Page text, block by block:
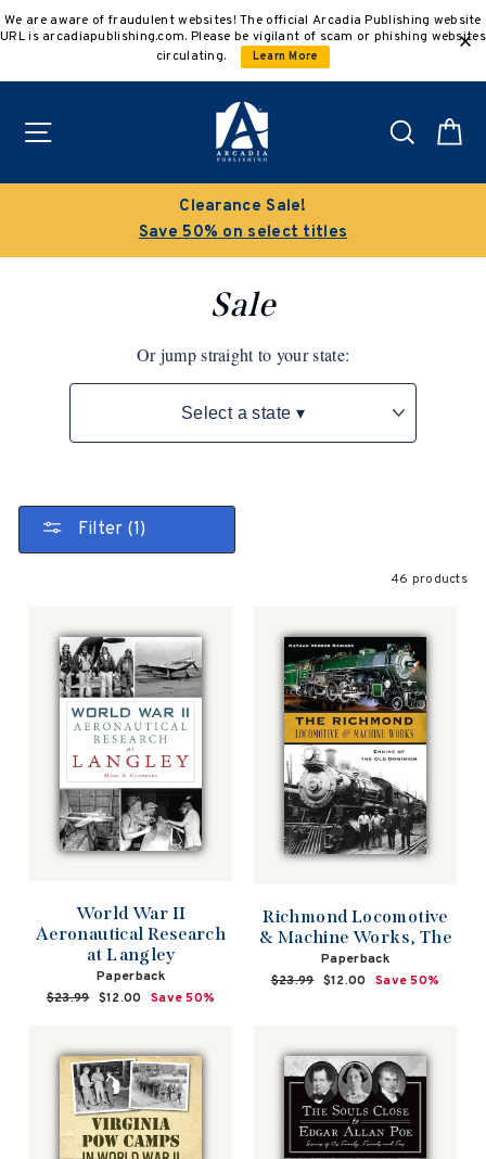
to
We are aware of fraudulent websites! The official Arcadia Publishing website
URL is arcadiapublishing.com. Please be vigilant of scam or phishing websites
circulating.
Learn More
Search
Buy 3 get 10% off | Buy 5 get 15% off
Discount applied automatically
Sale
Or jump straight to your state:
Filter (1)
46 products
World War II
Aeronautical Research
at Langley
Paperback
Regular
$23.99 Sale
$12.00 Save 50%
Richmond Locomotive
& Machine Works, The
Paperback
Regular
$23.99 Sale
$12.00 Save 50%